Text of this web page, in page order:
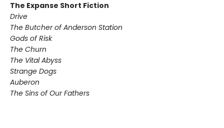
The Expanse Short Fiction
Drive
The Butcher of Anderson Station
Gods of Risk
The Churn
The Vital Abyss
Strange Dogs
Auberon
The Sins of Our Fathers​